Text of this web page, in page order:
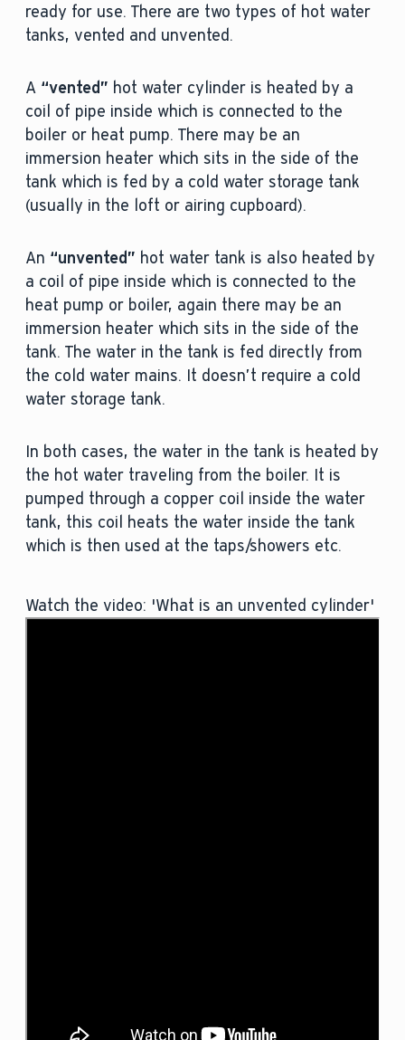
ready for use. There are two types of hot water
tanks, vented and unvented.
A “vented” hot water cylinder is heated by a
coil of pipe inside which is connected to the
boiler or heat pump. There may be an
immersion heater which sits in the side of the
tank which is fed by a cold water storage tank
(usually in the loft or airing cupboard).
An “unvented” hot water tank is also heated by
a coil of pipe inside which is connected to the
heat pump or boiler, again there may be an
immersion heater which sits in the side of the
tank. The water in the tank is fed directly from
the cold water mains. It doesn’t require a cold
water storage tank.
In both cases, the water in the tank is heated by
the hot water traveling from the boiler. It is
pumped through a copper coil inside the water
tank, this coil heats the water inside the tank
which is then used at the taps/showers etc.
Watch the video: 'What is an unvented cylinder'